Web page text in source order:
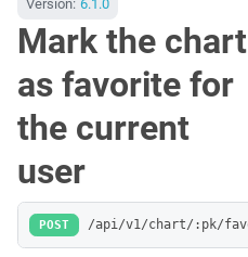
Version: 6.1.0
Mark the chart
as favorite for
the current
user
POST /api/v1/chart/:pk/